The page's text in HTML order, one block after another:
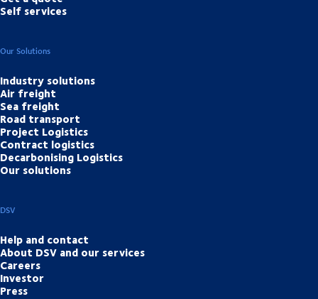
Self services
Our Solutions
Industry solutions
Air freight
Sea freight
Road transport
Project Logistics
Contract logistics
Decarbonising Logistics
Our solutions
DSV
Help and contact
About DSV and our services
Careers
Investor
Press